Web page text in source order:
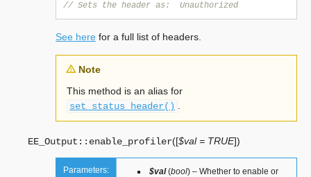
// Sets the header as:  Unauthorized
See here for a full list of headers.
Note
This method is an alias for
set_status_header()
EE_Output:: enable_profiler([$val = TRUE])
Parameters: $val(bool) – Whether to enable or